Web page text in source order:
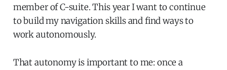
member of C-suite. This year I want to continue
to build my navigation skills and find ways to
work autonomously.
That autonomy is important to me: once a